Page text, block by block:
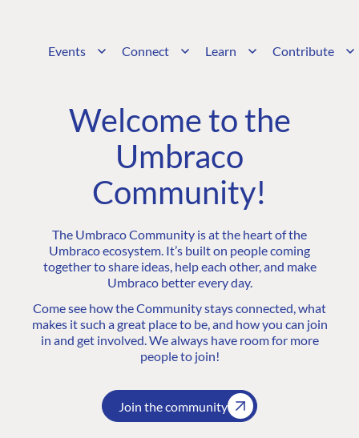
Events Connect Learn Contribute
Welcome to the
Umbraco
Community!
The Umbraco Community is at the heart of the
Umbraco ecosystem. It’s built on people coming
together to share ideas, help each other, and make
Umbraco better every day.
Come see how the Community stays connected, what
makes it such a great place to be, and how you can join
in and get involved. We always have room for more
people to join!
Join the community